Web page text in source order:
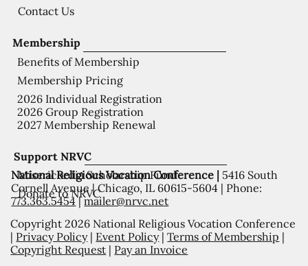
Support NRVC
Misericordia Scholarship Fund
Donate to NRVC
Membership
Benefits of Membership
Membership Pricing
2026 Individual Registration
2026 Group Registration
2027 Membership Renewal
Contact Us
National Religious Vocation Conference | 5416 South
Cornell Avenue | Chicago, IL 60615-5604 | Phone:
773.363.5454|mailer@nrvc.net
Copyright 2026 National Religious Vocation Conference
| Privacy Policy| Event Policy|Terms of Membership |
Copyright Request | Pay an Invoice